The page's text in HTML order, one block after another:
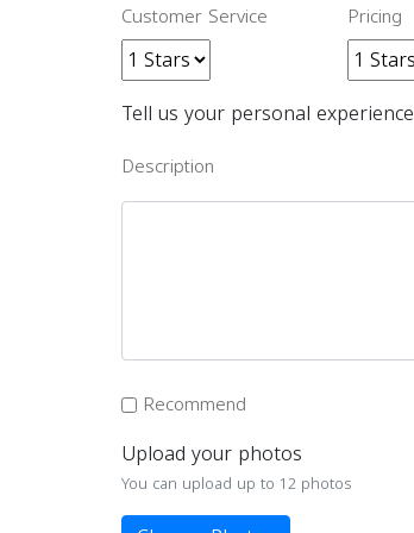
Customer Service Pricing
Tell us your personal experience
Description
Recommend
Upload your photos
You can upload up to 12 photos